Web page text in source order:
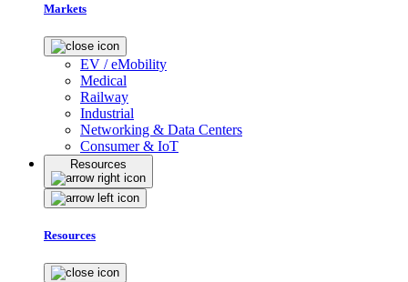
Markets
EV / eMobility
Medical
Railway
Industrial
Networking & Data Centers
Consumer & IoT
Resources
Resources